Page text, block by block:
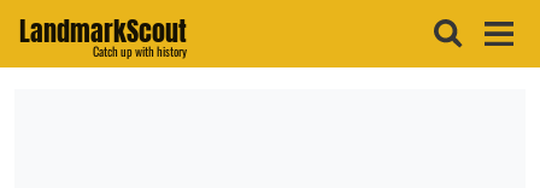
LandmarkScout
Catch up with history